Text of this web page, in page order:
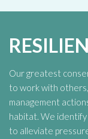
Our greatest
to work with
management
habitat. We
to alleviate